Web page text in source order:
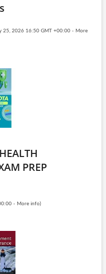
25, 2026 16:50 GMT +00:00 - More
PREP
- More info)